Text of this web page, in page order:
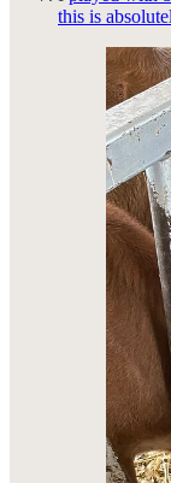
this is